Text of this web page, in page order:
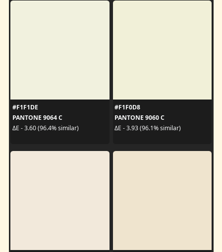
#F1F1DE
PANTONE 9064 C
ΔE - 3.60 (96.4% similar)
#F1F0D8
PANTONE 9060 C
ΔE - 3.93 (96.1% similar)